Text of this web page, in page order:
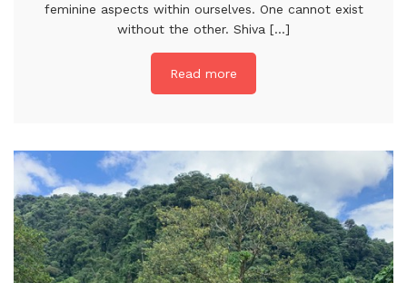
feminine aspects within ourselves. One cannot exist
without the other. Shiva [...]
Read more